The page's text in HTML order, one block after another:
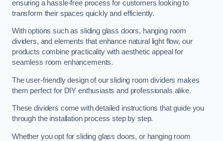
ensuring a hassle-free process for customers looking to
transform their spaces quickly and efficiently.
With options such as sliding glass doors, hanging room
dividers, and elements that enhance natural light flow, our
products combine practicality with aesthetic appeal for
seamless room enhancements.
The user-friendly design of our sliding room dividers makes
them perfect for DIY enthusiasts and professionals alike.
These dividers come with detailed instructions that guide you
through the installation process step by step.
Whether you opt for sliding glass doors, or hanging room